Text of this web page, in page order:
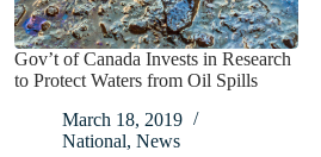
Gov’t of Canada Invests in Research
to Protect Waters from Oil Spills
March 18, 2019
National,News